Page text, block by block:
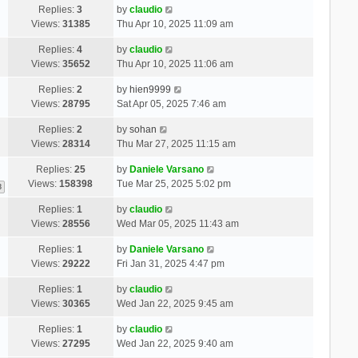
Replies:3
Views: 31385
by claudio
Thu Apr 10, 2025 11:09 am
Replies:4
Views: 35652
by claudio
Thu Apr 10, 2025 11:06 am
Replies:2
Views: 28795
by hien9999
Sat Apr 05, 2025 7:46 am
Replies:2
Views: 28314
by sohan
Thu Mar 27, 2025 11:15 am
Replies: 25
Views:158398
by Daniele Varsano
Tue Mar 25, 2025 5:02 pm
Replies:1
Views: 28556
by claudio
Wed Mar 05, 2025 11:43 am
Replies:1
Views: 29222
by Daniele Varsano
Fri Jan 31, 2025 4:47 pm
Replies:1
Views: 30365
by claudio
Wed Jan 22, 2025 9:45 am
Replies:1
Views: 27295
by claudio
Wed Jan 22, 2025 9:40 am